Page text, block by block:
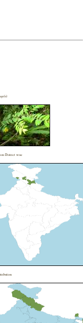
District wise